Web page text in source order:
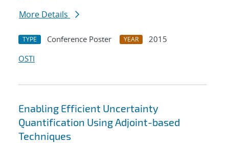
More Details
TYPE Conference Poster YEAR
2015
OSTI
Enabling Efficient Uncertainty
Quantification Using Adjoint-based
Techniques